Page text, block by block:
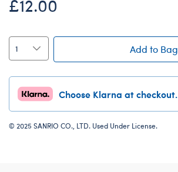
Add to Bag
Choose Klarna at checkout.
© 2025 SANRIO CO., LTD. Used Under License.